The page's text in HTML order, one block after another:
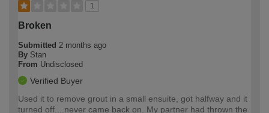
1
Broken
Submitted 2 months ago
By Stan
From Undisclosed
Verified Buyer
Used it to remove grout in a small ensuite, got halfway and it
turned off....never came back on. My partner had thrown the